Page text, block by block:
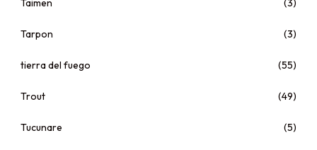
Taimen (3)
Tarpon (3)
tierra del fuego (55)
Trout (49)
Tucunare (5)